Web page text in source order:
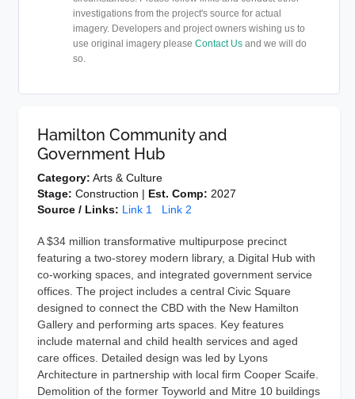
investigations from the project's source for actual
imagery. Developers and project owners wishing us to
use original imagery pleaseContact Us and we will do
so.
Hamilton Community and
Government Hub
Category: Arts & Culture
Stage: Construction | Est. Comp: 2027
Source / Links: Link 1 Link 2
A $34 million transformative multipurpose precinct
featuring a two-storey modern library, a Digital Hub with
co-working spaces, and integrated government service
offices. The project includes a central Civic Square
designed to connect the CBD with the New Hamilton
Gallery and performing arts spaces. Key features
include maternal and child health services and aged
care offices. Detailed design was led by Lyons
Architecture in partnership with local firm Cooper Scaife.
Demolition of the former Toyworld and Mitre 10 buildings